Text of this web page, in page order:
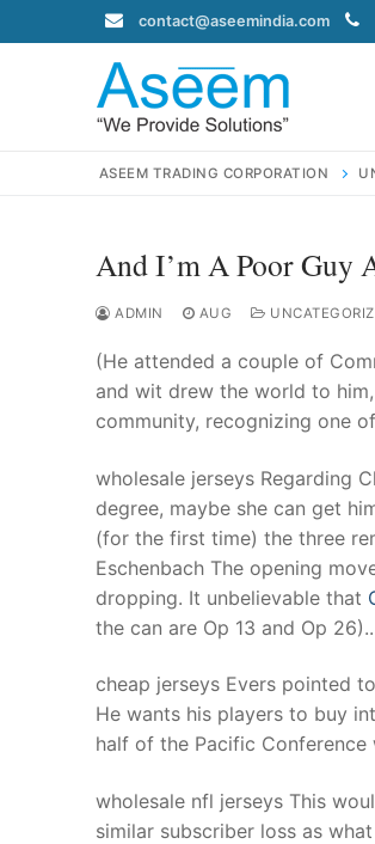
to
contact@aseemindia.com
ASEEM TRADING CORPORATION
And I’m A Poor Guy
ADMIN AUG
(He attended a couple of
and wit drew the world to
community, recognizing one
wholesale jerseys Regarding
degree, maybe she can get
(for the first time) the three
Eschenbach The opening
dropping. It unbelievable that
the can are Op 13 and Op
cheap jerseys Evers pointed
He wants his players to buy
half of the Pacific Conference
wholesale nfl jerseys This
similar subscriber loss as